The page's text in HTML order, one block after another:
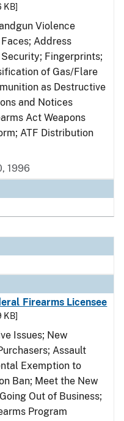
KB]
Violence
Address
Fingerprints;
of Gas/Flare
as Destructive
and Notices
Act Weapons
ATF Distribution
1996
Firearms Licensee
KB]
Issues; New
Assault
Exemption to
Ban; Meet the New
Out of Business;
Program